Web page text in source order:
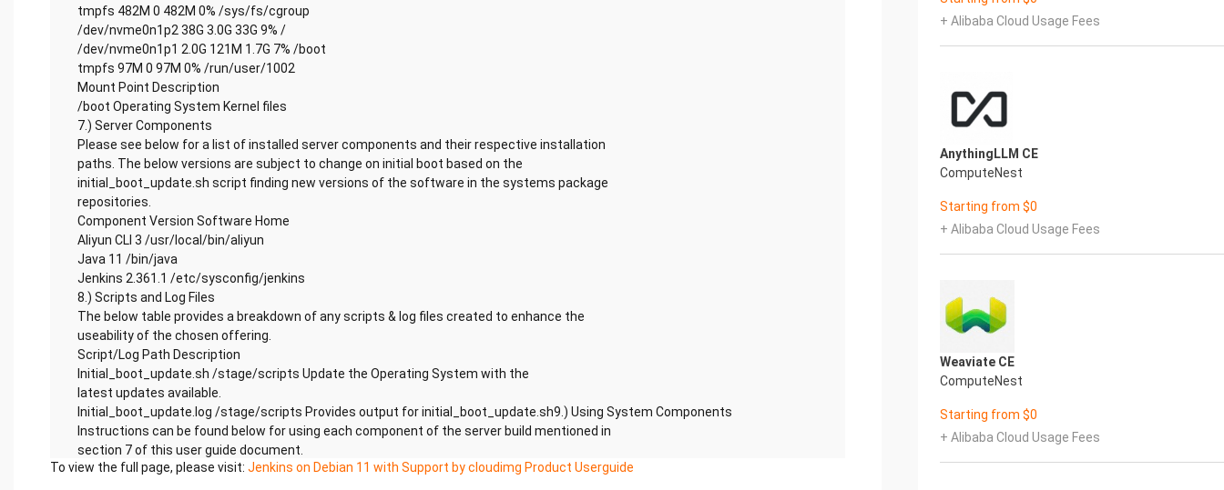
tmpfs 482M 0 482M 0% /sys/fs/cgroup
/dev/nvme0n1p2 38G 3.0G 33G 9% /
/dev/nvme0n1p1 2.0G 121M 1.7G 7% /boot
tmpfs 97M 0 97M 0% /run/user/1002
Mount Point Description
/boot Operating System Kernel files
7.) Server Components
Please see below for a list of installed server components and their respective installation
paths. The below versions are subject to change on initial boot based on the
initial_boot_update.sh script finding new versions of the software in the systems package
repositories.
Component Version Software Home
Aliyun CLI 3 /usr/local/bin/aliyun
Java 11 /bin/java
Jenkins 2.361.1 /etc/sysconfig/jenkins
8.) Scripts and Log Files
The below table provides a breakdown of any scripts & log files created to enhance the
useability of the chosen offering.
Script/Log Path Description
Initial_boot_update.sh /stage/scripts Update the Operating System with the
latest updates available.
Initial_boot_update.log /stage/scripts Provides output for initial_boot_update.sh9.) Using System Components
Instructions can be found below for using each component of the server build mentioned in
section 7 of this user guide document.
Aliyun CLI
To view the full page, please visit: Jenkins on Debian 11 with Support by cloudimg Product Userguide
+ Alibaba Cloud Usage Fees
AnythingLLM CE
ComputeNest
Starting from $0
+ Alibaba Cloud Usage Fees
Weaviate CE
ComputeNest
Starting from $0
+ Alibaba Cloud Usage Fees